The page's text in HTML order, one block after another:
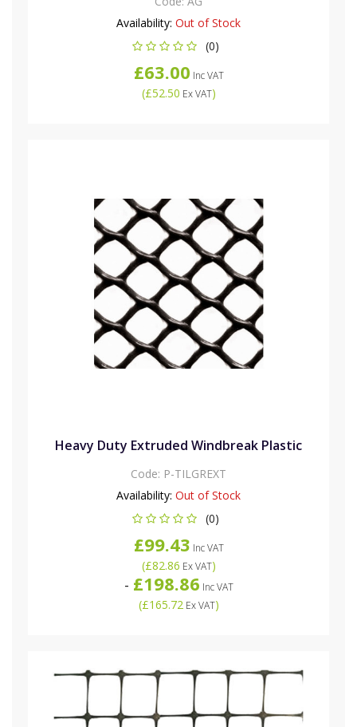
Availability: Out of Stock
(0)
£63.00 Inc VAT
(£52.50 Ex VAT)
Heavy Duty Extruded Windbreak Plastic
Code: P-TILGREXT
Availability: Out of Stock
(0)
£99.43 Inc VAT
(£82.86 Ex VAT)
- £198.86 Inc VAT
(£165.72Ex VAT)